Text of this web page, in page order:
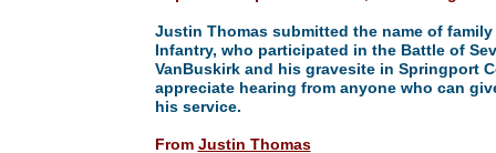
Justin Thomas submitted the name of
Infantry, who participated in the Battle of
VanBuskirk and his gravesite in Springport
appreciate hearing from anyone who can
his service.
From Justin Thomas